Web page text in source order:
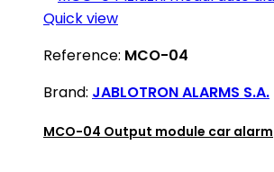
Quick view
Reference: MCO-04
Brand: JABLOTRON ALARMS S.A.
MCO-04 Output module car alarm